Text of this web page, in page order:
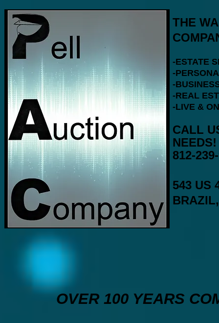
THE
-ESTATE
-
-
-REAL
-LIVE &
CALL
812-
543 US
OVER 100 YEARS